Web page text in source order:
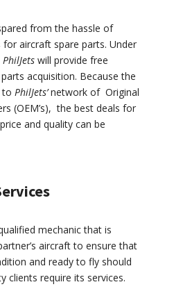
from the hassle of
aircraft spare parts. Under
PhilJets will provide free
acquisition. Because the
to PhilJets’network of Original
(OEM’s), the best deals for
and quality can be
mechanic that is
aircraft to ensure that
and ready to fly should
clients require its services.